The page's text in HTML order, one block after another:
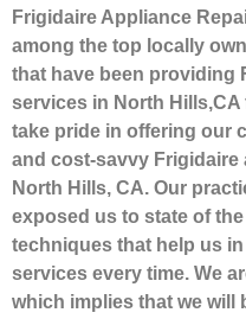
Frigidaire Appliance
among the top locally
that have been providing
services in North Hills,CA
take pride in offering our
and cost-savvy Frigidaire
North Hills, CA. Our
exposed us to state of
techniques that help us
services every time. We
which implies that we will